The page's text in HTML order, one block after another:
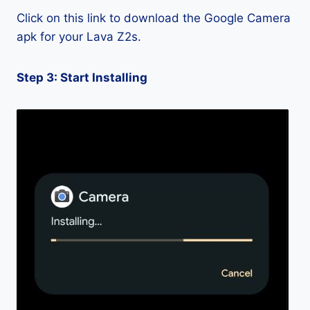
Click on this link to download the Google Camera
apk for your Lava Z2s.
Step 3: Start Installing